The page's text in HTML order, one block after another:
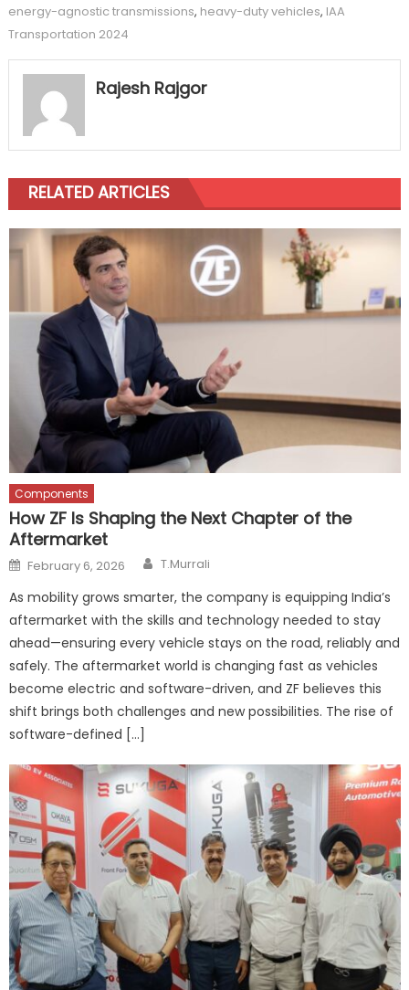
energy-agnostic transmissions, heavy-duty vehicles, IAA
Transportation 2024
Rajesh Rajgor
RELATED ARTICLES
Components
How ZF Is Shaping the Next Chapter of the
Aftermarket
Posted
on
February 6, 2026 Author
T.Murrali
As mobility grows smarter, the company is equipping India’s
aftermarket with the skills and technology needed to stay
ahead—ensuring every vehicle stays on the road, reliably and
safely. The aftermarket world is changing fast as vehicles
become electric and software-driven, and ZF believes this
shift brings both challenges and new possibilities. The rise of
software-defined […]